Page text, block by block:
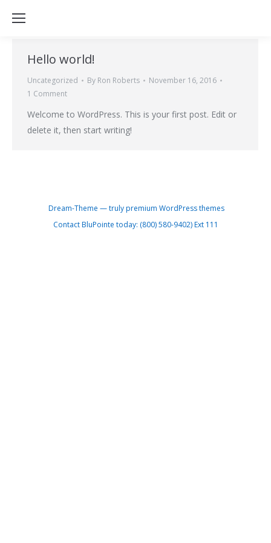
Hello world!
Uncategorized By Ron Roberts
November 16, 2016
1 Comment
Welcome to WordPress. This is your first post. Edit or
delete it, then start writing!
Dream-Theme — trulypremium WordPress themes
Contact BluPointe today: (800) 580-9402) Ext 111